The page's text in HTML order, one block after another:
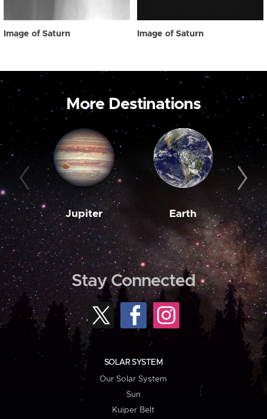
Image of Saturn Image of Saturn
More Destinations
Jupiter Earth
Stay Connected
SOLAR SYSTEM
Our Solar System
Sun
Kuiper Belt